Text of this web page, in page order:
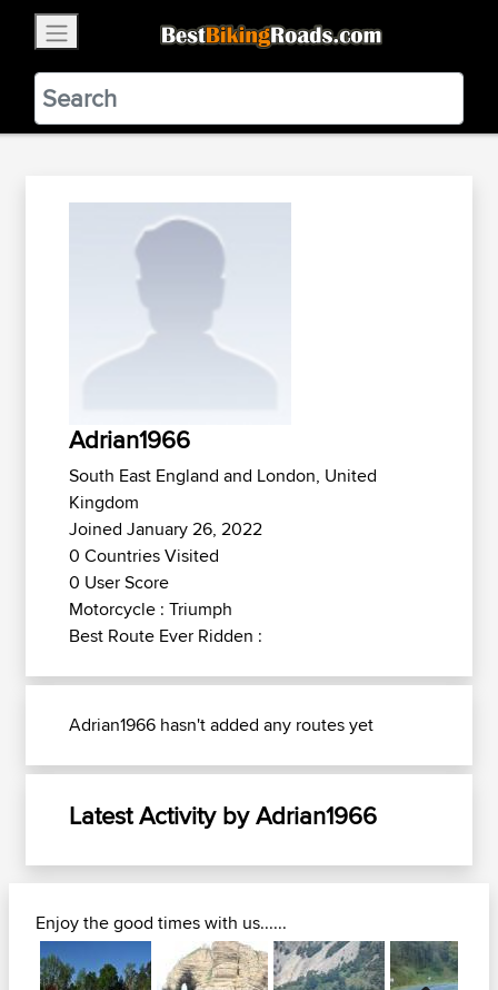
BestBikingRoads
Static Motion3.99 - In Google Play
VIEW
Adrian1966
South East England and London, United
Kingdom
Joined January 26, 2022
0 Countries Visited
0 User Score
Motorcycle : Triumph
Best Route Ever Ridden :
Adrian1966 hasn't added any routes yet
Latest Activity by Adrian1966
Enjoy the good times with us......